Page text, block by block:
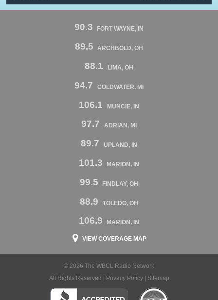
90.3 FORT WAYNE, IN
89.5 ARCHBOLD, OH
88.1 LIMA, OH
94.7 COLDWATER, MI
106.1 MUNCIE, IN
97.7 ADRIAN, MI
89.7 UPLAND, IN
101.3 MARION, IN
99.5 FINDLAY, OH
88.9 TOLEDO, OH
106.9 MARION, IN
VIEW COVERAGE MAP
© 2026 The WBCL Radio Network
All Rights Reserved |
Privacy Policy| Sitemap